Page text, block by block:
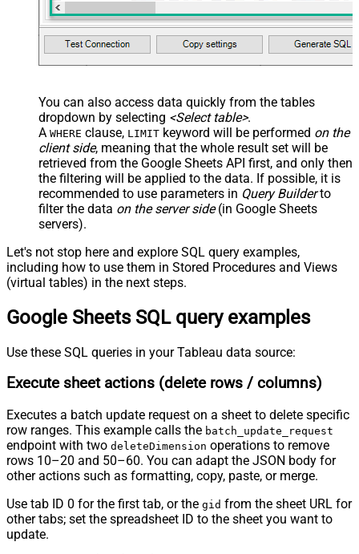
You can also access data quickly from the tables
dropdown by selecting <Select table>.
A WHERE clause, LIMIT keyword will be performed on the
client side, meaning that the whole result set will be
retrieved from the Google Sheets API first, and only then
the filtering will be applied to the data. If possible, it is
recommended to use parameters in Query Builderto
filter the data on the server side(in Google Sheets
servers).
Let's not stop here and explore SQL query examples,
including how to use them in Stored Procedures and Views
(virtual tables) in the next steps.
Google Sheets SQL query examples
Use these SQL queries in your Tableau data source:
Execute sheet actions (delete rows / columns)
Executes a batch update request on a sheet to delete specific
row ranges. This example calls the batch_update_request
endpoint with two deleteDimension operations to remove
rows 10–20 and 50–60. You can adapt the JSON body for
other actions such as formatting, copy, paste, or merge.
Use tab ID 0 for the first tab, or the gid from the sheet URL for
other tabs; set the spreadsheet ID to the sheet you want to
update.